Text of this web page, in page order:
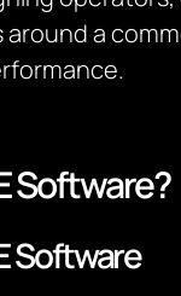
a
Software?
Software